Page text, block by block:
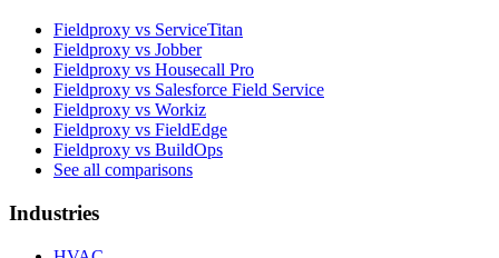
Fieldproxy vs ServiceTitan
Fieldproxy vs Jobber
Fieldproxy vs Housecall Pro
Fieldproxy vs Salesforce Field Service
Fieldproxy vs Workiz
Fieldproxy vs FieldEdge
Fieldproxy vs BuildOps
See all comparisons
Industries